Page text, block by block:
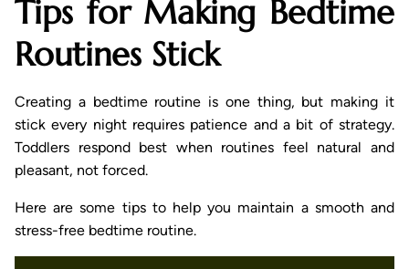
Tips for Making Bedtime
Routines Stick
Creating a bedtime routine is one thing, but making it
stick every night requires patience and a bit of strategy.
Toddlers respond best when routines feel natural and
pleasant, not forced.
Here are some tips to help you maintain a smooth and
stress-free bedtime routine.